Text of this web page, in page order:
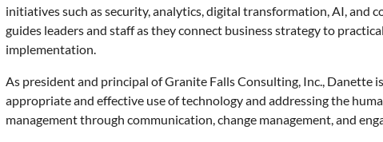
initiatives such as security, analytics, digital transformation, AI, and
guides leaders and staff as they connect business strategy to
implementation.
As president and principal of Granite Falls Consulting, Inc., Danette
appropriate and effective use of technology and addressing the
management through communication, change management, and